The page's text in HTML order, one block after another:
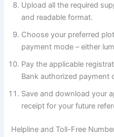
Upload all the required
and readable format.
Choose your preferred
payment mode – either
Pay the applicable
Bank authorized payment
Save and download your
receipt for your future
Helpline and Toll-Free